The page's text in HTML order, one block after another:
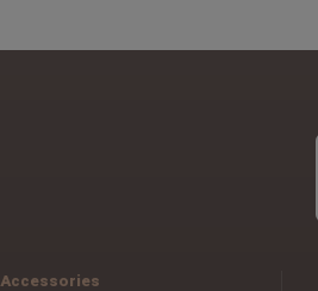
Accessories